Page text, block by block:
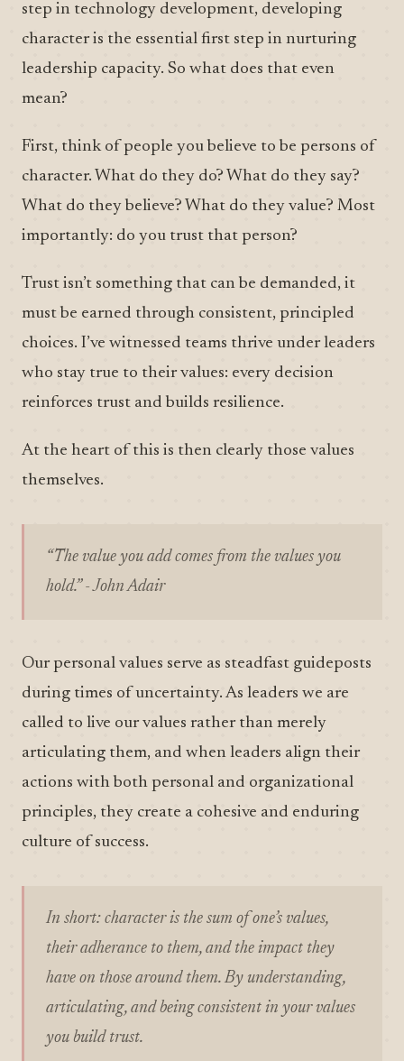
step in technology development, developing
character is the essential first step in nurturing
leadership capacity. So what does that even
mean?
First, think of people you believe to be persons of
character. What do they do? What do they say?
What do they believe? What do they value? Most
importantly: do you trust that person?
Trust isn’t something that can be demanded, it
must be earned through consistent, principled
choices. I’ve witnessed teams thrive under leaders
who stay true to their values: every decision
reinforces trust and builds resilience.
At the heart of this is then clearly those values
themselves.
“The value you add comes from the values you
hold.” - John Adair
Our personal values serve as steadfast guideposts
during times of uncertainty. As leaders we are
called to live our values rather than merely
articulating them, and when leaders align their
actions with both personal and organizational
principles, they create a cohesive and enduring
culture of success.
In short: character is the sum of one’s values,
their adherance to them, and the impact they
have on those around them. By understanding,
articulating, and being consistent in your values
you build trust.